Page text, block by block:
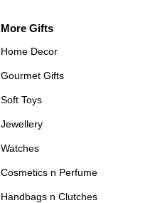
More Gifts
Home Decor
Gourmet Gifts
Soft Toys
Jewellery
Watches
Cosmetics n Perfume
Handbags n Clutches